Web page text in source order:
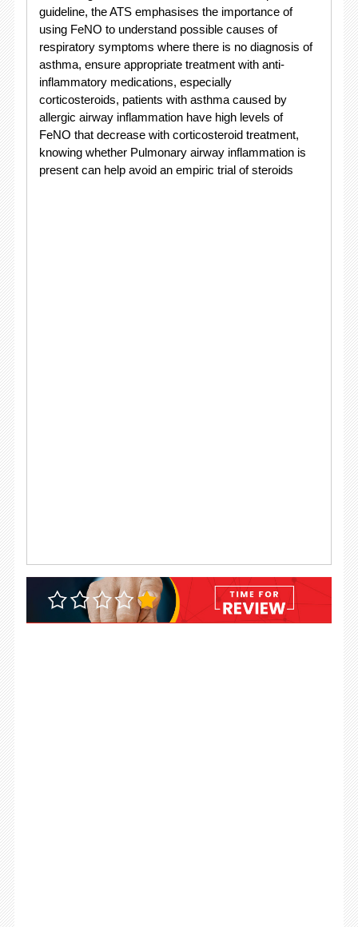
guideline, the ATS emphasises the importance of
using FeNO to understand possible causes of
respiratory symptoms where there is no diagnosis of
asthma, ensure appropriate treatment with anti-
inflammatory medications, especially
corticosteroids, patients with asthma caused by
allergic airway inflammation have high levels of
FeNO that decrease with corticosteroid treatment,
knowing whether Pulmonary airway inflammation is
present can help avoid an empiric trial of steroids